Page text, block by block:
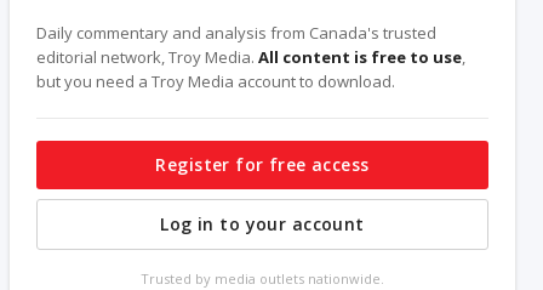
Daily commentary and analysis from Canada's trusted
editorial network, Troy Media.All content is free to use,
but you need a Troy Media account to download.
Register for free access
Log in to your account
Trusted by media outlets nationwide.